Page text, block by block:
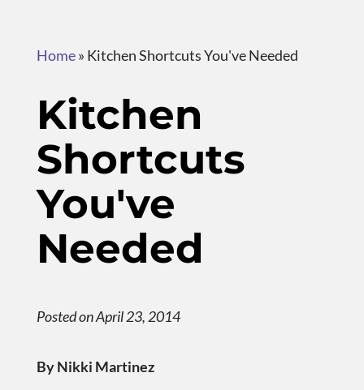
Home» Kitchen Shortcuts You've Needed
Kitchen
Shortcuts
You've
Needed
Posted on April 23, 2014
By Nikki Martinez